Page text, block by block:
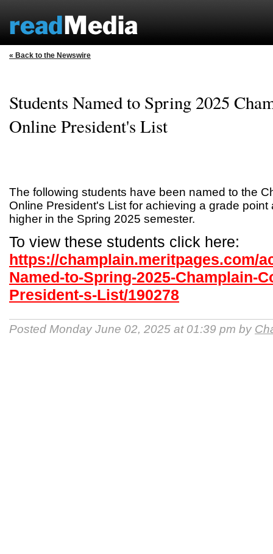
« Back to the Newswire
Students Named to Spring 2025
Online President's List
The following students have been named to the
Online President's List for achieving a grade point
higher in the Spring 2025 semester.
To view these students click here:
https://champlain.meritpages.com/
Named-to-Spring-2025-Champlain-
President-s-List/190278
Posted Monday June 02, 2025 at 01:39 pm by